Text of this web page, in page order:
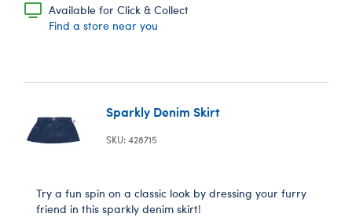
Available for Click & Collect
Find a store near you
Sparkly Denim Skirt
SKU: 428715
Try a fun spin on a classic look by dressing your furry
friend in this sparkly denim skirt!